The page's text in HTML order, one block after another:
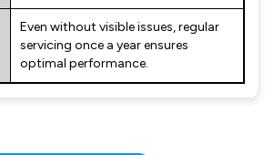
Even without visible issues, regular
servicing once a year ensures
optimal performance.